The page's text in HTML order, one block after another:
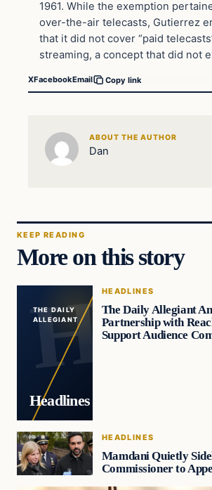
1961. While the exemption
over-the-air telecasts, Gutierrez
that it did not cover “paid
streaming, a concept that did not
XFacebookEmail Copy link
ABOUT THE AUTHOR
Dan
KEEP READING
More on this story
THE DAILY
ALLEGIANT
Headlines
HEADLINES
The Daily Allegiant
Partnership with
Support Audience
HEADLINES
Mamdani Quietly
Commissioner to